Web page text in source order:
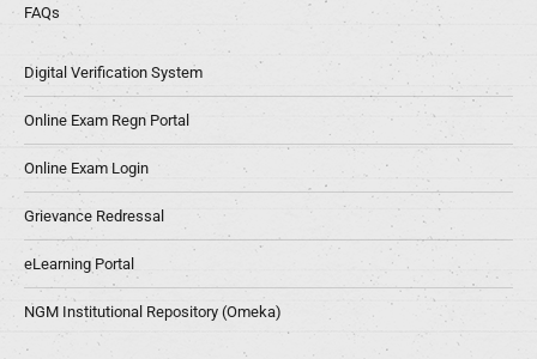
FAQs
Digital Verification System
Online Exam Regn Portal
Online Exam Login
Grievance Redressal
eLearning Portal
NGM Institutional Repository (Omeka)